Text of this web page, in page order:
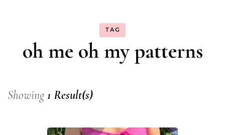
TAG
oh me oh my patterns
Showing1 Result(s)